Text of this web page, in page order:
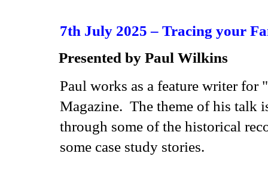
7th July 2025 – Tracing your
Presented by Paul Wilkins
Paul works as a feature writer
Magazine. The theme of his talk
through some of the historical
some case study stories.